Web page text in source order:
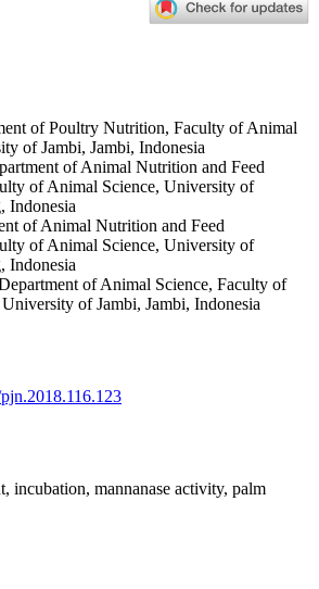
of Poultry Nutrition, Faculty of Animal
of Jambi, Jambi, Indonesia
of Animal Nutrition and Feed
of Animal Science, University of
Indonesia
of Animal Nutrition and Feed
of Animal Science, University of
Indonesia
of Animal Science, Faculty of
of Jambi, Jambi, Indonesia
incubation, mannanase activity, palm